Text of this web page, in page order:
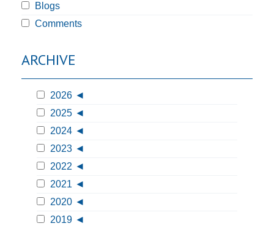
Blogs
Comments
ARCHIVE
2026
2025
2024
2023
2022
2021
2020
2019